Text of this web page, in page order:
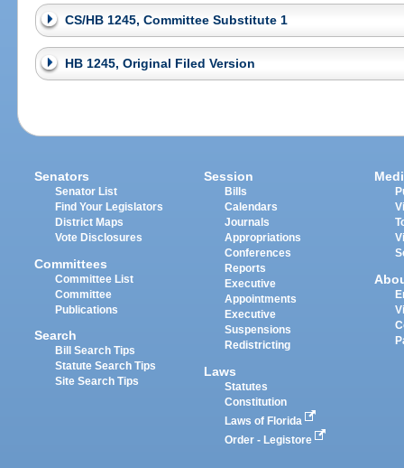
CS/HB 1245, Committee Substitute 1
HB 1245, Original Filed Version
Senators
Senator List
Find Your Legislators
District Maps
Vote Disclosures
Committees
Committee List
Committee
Publications
Search
Bill Search Tips
Statute Search Tips
Site Search Tips
Session
Bills
Calendars
Journals
Appropriations
Conferences
Reports
Executive
Appointments
Executive
Suspensions
Redistricting
Laws
Statutes
Constitution
Laws of Florida
Order - Legistore